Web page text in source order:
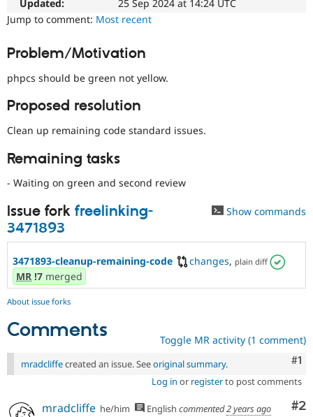
Drupal for
Recipes
Site
Issue
Security
Updated:
25 Sep 2024 at 14:24 UTC
Jump to comment: Most recent
Problem/Motivation
phpcs should be green not yellow.
Proposed resolution
Clean up remaining code standard issues.
Remaining tasks
- Waiting on green and second review
Issue fork freelinking-
3471893
Show commands
3471893-cleanup-remaining-code changes, plain diff
MR !7 merged
About issue forks
Comments Toggle MR activity (1 comment)
#1
mradcliffecreated an issue. Seeoriginal summary.
Log in or registerto post comments
#2
mradcliffe he/him English commented2 years ago